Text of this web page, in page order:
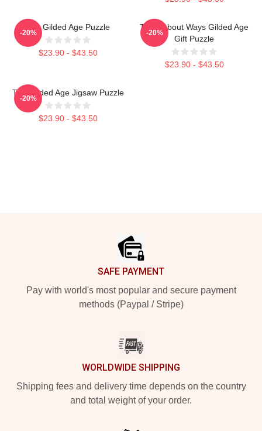
The Gilded Age Puzzle
$23.90 - $43.50
-20%
Think About Ways Gilded Age
Gift Puzzle
$23.90 - $43.50
-20%
The Gilded Age Jigsaw Puzzle
$23.90 - $43.50
-20%
SAFE PAYMENT
Pay with world's most popular and secure payment
methods (Paypal / Stripe)
WORLDWIDE SHIPPING
Shipping fees and delivery time depends on the country
and total weight of your order.